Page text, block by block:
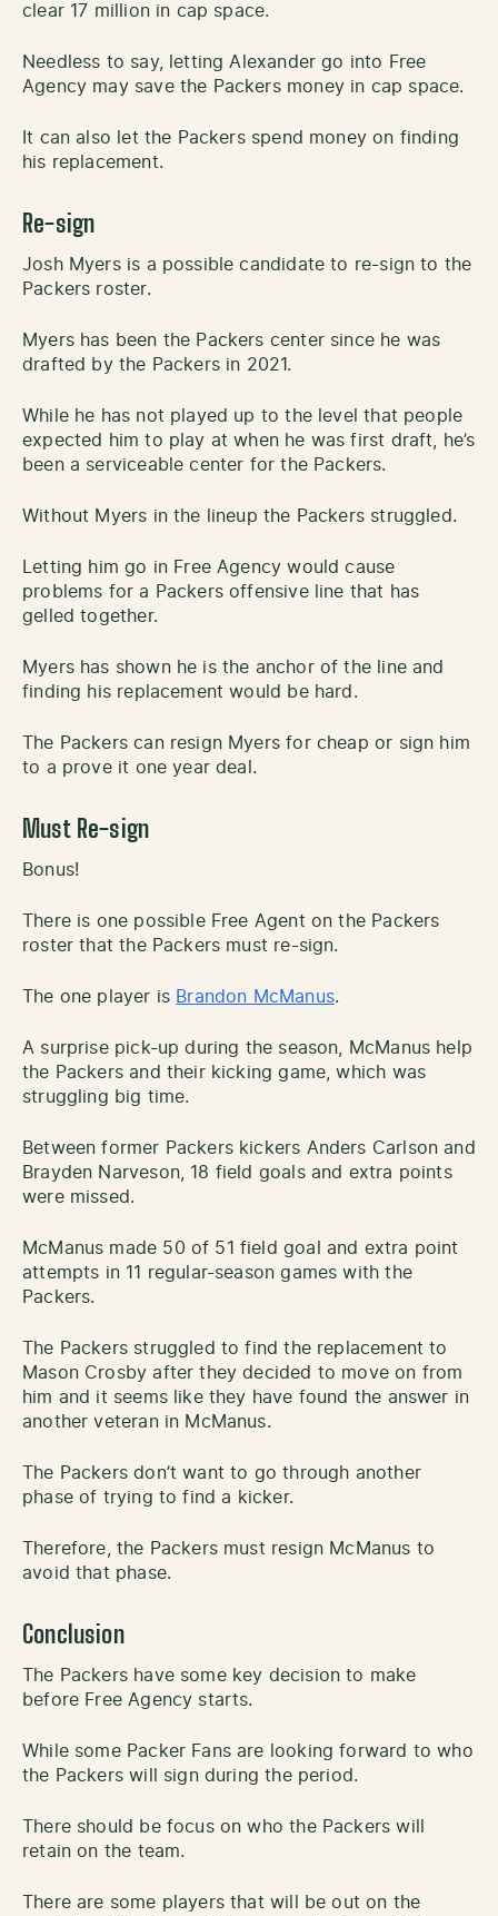
clear 17 million in cap space.
Needless to say, letting Alexander go into Free
Agency may save the Packers money in cap space.
It can also let the Packers spend money on finding
his replacement.
Re-sign
Josh Myers is a possible candidate to re-sign to the
Packers roster.
Myers has been the Packers center since he was
drafted by the Packers in 2021.
While he has not played up to the level that people
expected him to play at when he was first draft, he’s
been a serviceable center for the Packers.
Without Myers in the lineup the Packers struggled.
Letting him go in Free Agency would cause
problems for a Packers offensive line that has
gelled together.
Myers has shown he is the anchor of the line and
finding his replacement would be hard.
The Packers can resign Myers for cheap or sign him
to a prove it one year deal.
Must Re-sign
Bonus!
There is one possible Free Agent on the Packers
roster that the Packers must re-sign.
The one player is Brandon McManus.
A surprise pick-up during the season, McManus help
the Packers and their kicking game, which was
struggling big time.
Between former Packers kickers Anders Carlson and
Brayden Narveson, 18 field goals and extra points
were missed.
McManus made 50 of 51 field goal and extra point
attempts in 11 regular-season games with the
Packers.
The Packers struggled to find the replacement to
Mason Crosby after they decided to move on from
him and it seems like they have found the answer in
another veteran in McManus.
The Packers don’t want to go through another
phase of trying to find a kicker.
Therefore, the Packers must resign McManus to
avoid that phase.
Conclusion
The Packers have some key decision to make
before Free Agency starts.
While some Packer Fans are looking forward to who
the Packers will sign during the period.
There should be focus on who the Packers will
retain on the team.
There are some players that will be out on the